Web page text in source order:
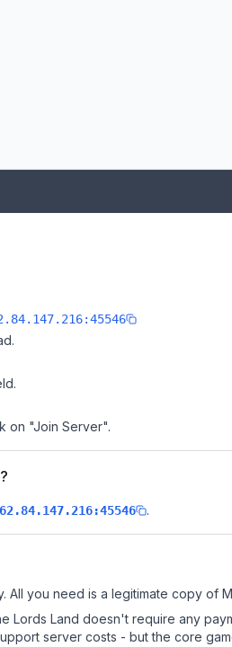
on "Join Server".
.
All you need is a legitimate copy of
Lords Land doesn't require any
server costs - but the core